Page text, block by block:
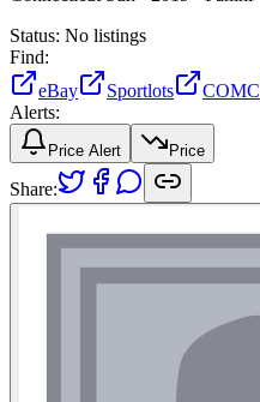
Status: No listings
Find:
eBay
Sportlots COMC
Alerts:
Price Alert Price
Share: